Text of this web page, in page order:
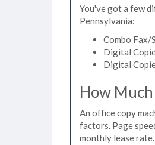
You've got a few
Pennsylvania:
Combo
Digital
Digital
How
An office copy
factors. Page
monthly lease rate.